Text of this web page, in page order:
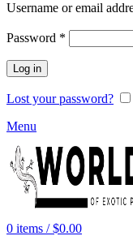
Username or email
Password *
Log in
Lost your password?
Menu
0 items / $0.00